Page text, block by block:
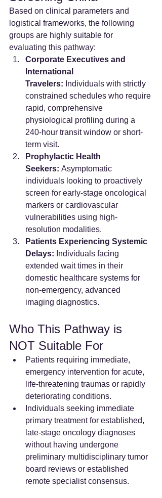
Based on clinical parameters and
logistical frameworks, the following
groups are highly suitable for
evaluating this pathway:
Corporate Executives and
International
Travelers: Individuals with strictly
constrained schedules who require
rapid, comprehensive
physiological profiling during a
240-hour transit window or short-
term visit.
Prophylactic Health
Seekers: Asymptomatic
individuals looking to proactively
screen for early-stage oncological
markers or cardiovascular
vulnerabilities using high-
resolution modalities.
Patients Experiencing Systemic
Delays: Individuals facing
extended wait times in their
domestic healthcare systems for
non-emergency, advanced
imaging diagnostics.
Who This Pathway is
NOT Suitable For
Patients requiring immediate,
emergency intervention for acute,
life-threatening traumas or rapidly
deteriorating conditions.
Individuals seeking immediate
primary treatment for established,
late-stage oncology diagnoses
without having undergone
preliminary multidisciplinary tumor
board reviews or established
remote specialist consensus.